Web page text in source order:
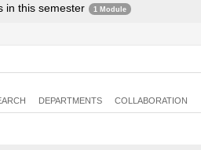
in this semester 1 Module
DEPARTMENTS COLLABORATION